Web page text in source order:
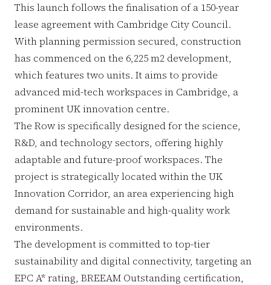
This launch follows the finalisation of a 150-year
lease agreement with Cambridge City Council.
With planning permission secured, construction
has commenced on the 6,225 m2 development,
which features two units. It aims to provide
advanced mid-tech workspaces in Cambridge, a
prominent UK innovation centre.
The Row is specifically designed for the science,
R&D, and technology sectors, offering highly
adaptable and future-proof workspaces. The
project is strategically located within the UK
Innovation Corridor, an area experiencing high
demand for sustainable and high-quality work
environments.
The development is committed to top-tier
sustainability and digital connectivity, targeting an
EPC A* rating, BREEAM Outstanding certification,